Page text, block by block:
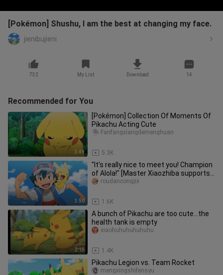
[Pokémon] Shushu, I am the best at changing my face.
jienibujieni
732 My List Download 14
Recommended for You
3:49
[Pokémon] Collection Of Moments Of
Pikachu Acting Cute
5.3K
Fanfangxiangdemenghuan
3:50
"It's really nice to meet you! Champion
of Alola!" [Master Xiaozhiba supports
MAD]
1.6K
roudancongjix
2:18
A bunch of Pikachu are too cute...the
health tank is empty
1.4K
xiaohuhuhuhuhuhu
Pikachu Legion vs. Team Rocket
mengxingshifensyu